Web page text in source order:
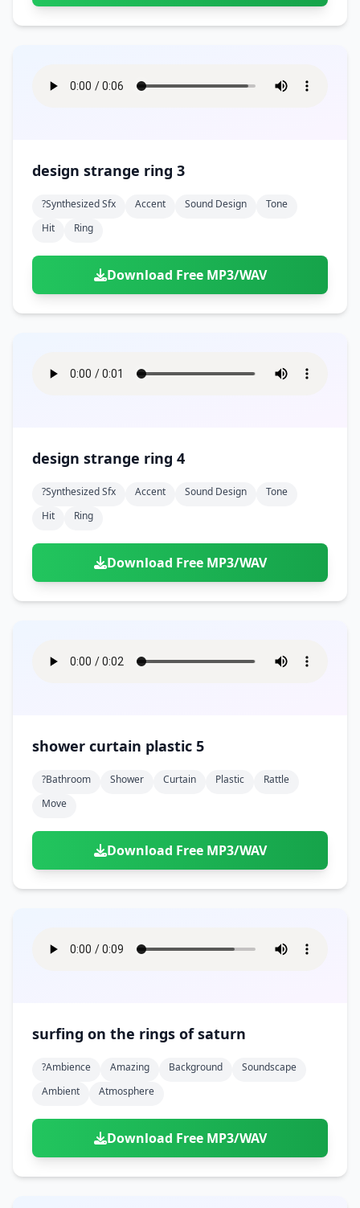
design strange ring 3
?synthesized Sfx Accent Sound Design
Tone
Hit
Ring
Download Free MP3/WAV
design strange ring 4
?synthesized Sfx Accent Sound Design
Tone
Hit
Ring
Download Free MP3/WAV
shower curtain plastic 5
?bathroom Shower Curtain Plastic
Rattle
Move
Download Free MP3/WAV
surfing on the rings of saturn
?ambience Amazing Background
Soundscape
Ambient
Atmosphere
Download Free MP3/WAV